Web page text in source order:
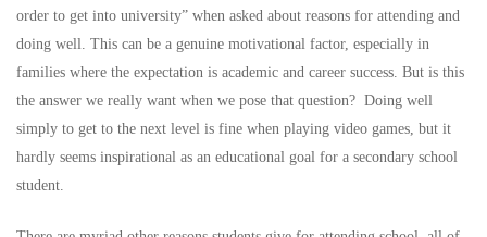
order to get into university” when asked about reasons for attending and
doing well. This can be a genuine motivational factor, especially in
families where the expectation is academic and career success. But is this
the answer we really want when we pose that question? Doing well
simply to get to the next level is fine when playing video games, but it
hardly seems inspirational as an educational goal for a secondary school
student.